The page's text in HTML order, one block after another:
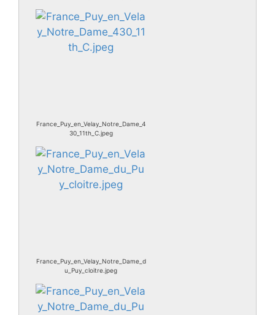
France_Puy_en_Velay_Notre_Dame_4
30_11th_C.jpeg
France_Puy_en_Velay_Notre_Dame_d
u_Puy_cloitre.jpeg